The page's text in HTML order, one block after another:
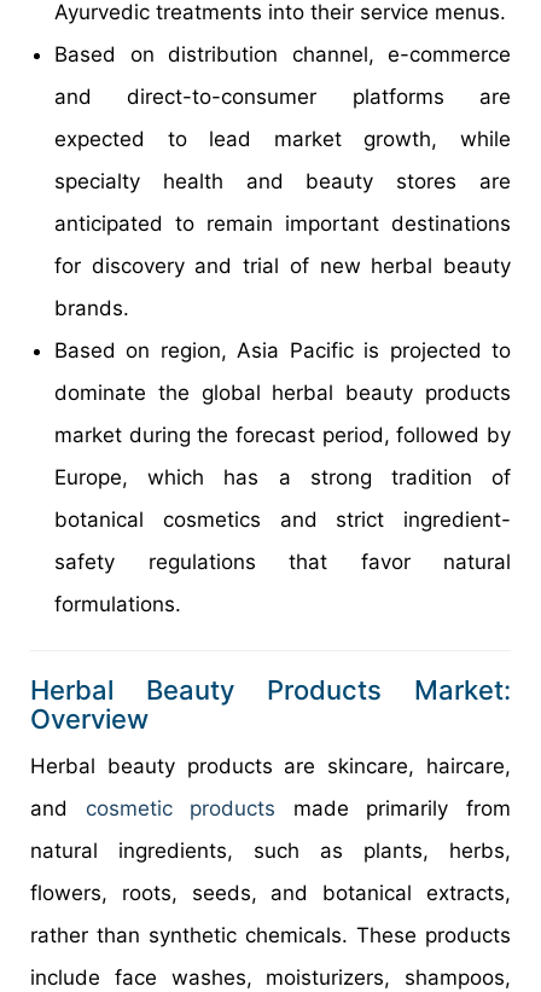
Ayurvedic treatments into their service menus.
Based on distribution channel, e-commerce
and direct-to-consumer platforms are
expected to lead market growth, while
specialty health and beauty stores are
anticipated to remain important destinations
for discovery and trial of new herbal beauty
brands.
Based on region, Asia Pacific is projected to
dominate the global herbal beauty products
market during the forecast period, followed by
Europe, which has a strong tradition of
botanical cosmetics and strict ingredient-
safety regulations that favor natural
formulations.
Herbal Beauty Products Market:
Overview
Herbal beauty products are skincare, haircare,
and cosmetic products made primarily from
natural ingredients, such as plants, herbs,
flowers, roots, seeds, and botanical extracts,
rather than synthetic chemicals. These products
include face washes, moisturizers, shampoos,